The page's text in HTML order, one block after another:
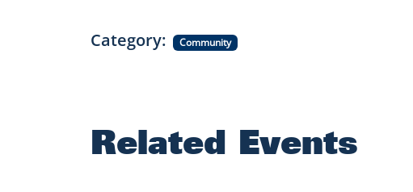
Category Community
Related Events